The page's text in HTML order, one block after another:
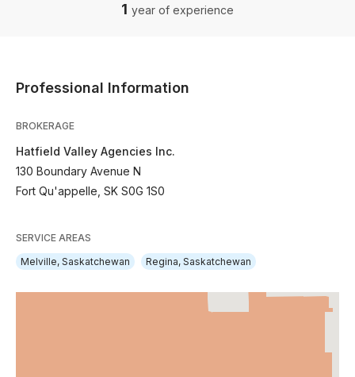
1 year of experience
Professional Information
BROKERAGE
Hatfield Valley Agencies Inc.
130 Boundary Avenue N
Fort Qu'appelle, SK S0G 1S0
SERVICE AREAS
Melville, Saskatchewan
Regina, Saskatchewan